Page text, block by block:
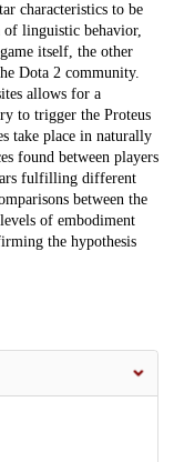
characteristics to be
of linguistic behavior,
itself, the other
Dota 2 community.
allows for a
to trigger the Proteus
take place in naturally
found between players
fulfilling different
between the
of embodiment
the hypothesis